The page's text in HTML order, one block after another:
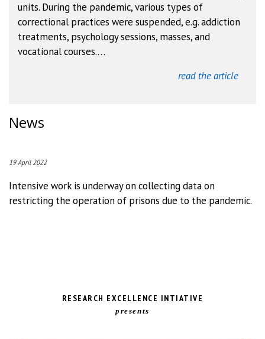
units. During the pandemic, various types of
correctional practices were suspended, e.g. addiction
treatments, psychology sessions, masses, and
vocational courses.…
read the article
News
19 April 2022
Intensive work is underway on collecting data on
restricting the operation of prisons due to the pandemic.
RESEARCH EXCELLENCE INTIATIVE
presents